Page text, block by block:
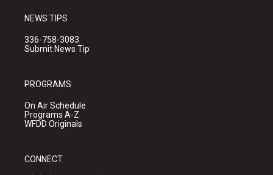
NEWS TIPS
336-758-3083
Submit News Tip
PROGRAMS
On Air Schedule
Programs A-Z
WFDD Originals
CONNECT